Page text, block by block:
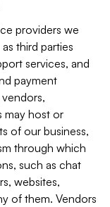
providers we
third parties
services, and
payment
may host or
of our business,
through which
such as chat
websites,
of them. Vendors